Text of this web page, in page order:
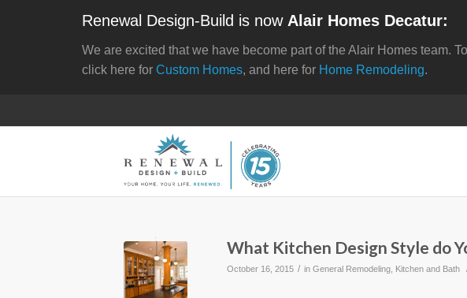
What Kitchen Design Style do
October 16, 2015 / in General Remodeling Kitchen and Bath
Renewal Design-Build is now Alair Homes Decatur:
We are excited that we have become part of the Alair Homes team.
click here for Custom Homes, and here for Home Remodeling.